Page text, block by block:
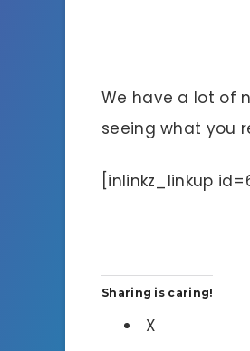
We have a lot of
seeing what you
[inlinkz_linkup
Sharing is caring!
X